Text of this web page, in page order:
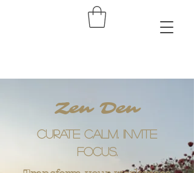
Zen Den
Curate Calm. Invite
focus.